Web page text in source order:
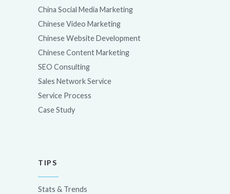
China Social Media Marketing
Chinese Video Marketing
Chinese Website Development
Chinese Content Marketing
SEO Consulting
Sales Network Service
Service Process
Case Study
TIPS
Stats & Trends